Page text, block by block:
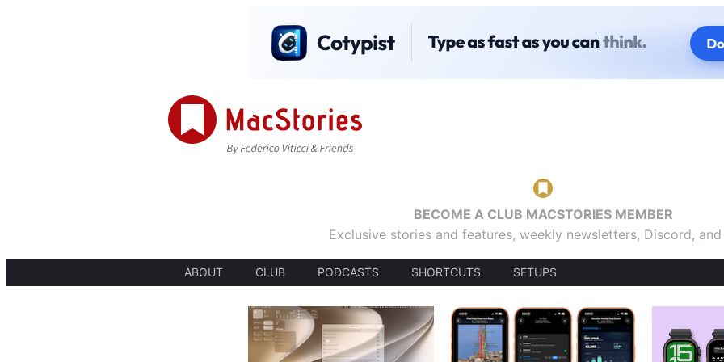
BECOME A CLUB MACSTORIES MEMBER
Exclusive stories and features, weekly newsletters, Discord,
ABOUT CLUB PODCASTS SHORTCUTS SETUPS